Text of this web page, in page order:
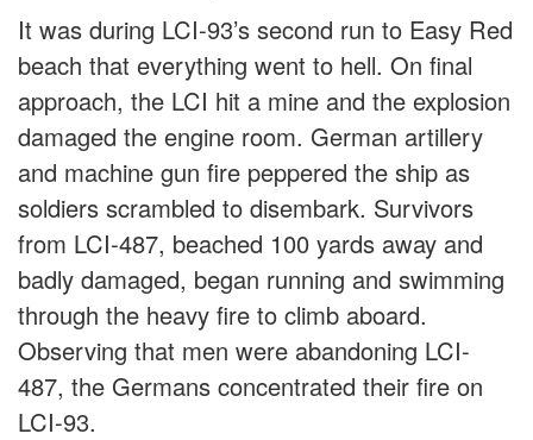
It was during LCI-93’s second run to Easy Red
beach that everything went to hell. On final
approach, the LCI hit a mine and the explosion
damaged the engine room. German artillery
and machine gun fire peppered the ship as
soldiers scrambled to disembark. Survivors
from LCI-487, beached 100 yards away and
badly damaged, began running and swimming
through the heavy fire to climb aboard.
Observing that men were abandoning LCI-
487, the Germans concentrated their fire on
LCI-93.